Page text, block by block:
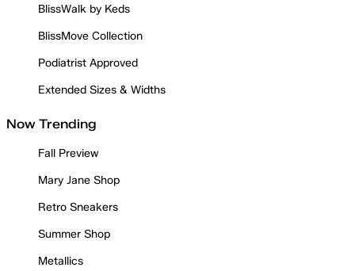
BlissWalk by Keds
BlissMove Collection
Podiatrist Approved
Extended Sizes & Widths
Now Trending
Fall Preview
Mary Jane Shop
Retro Sneakers
Summer Shop
Metallics